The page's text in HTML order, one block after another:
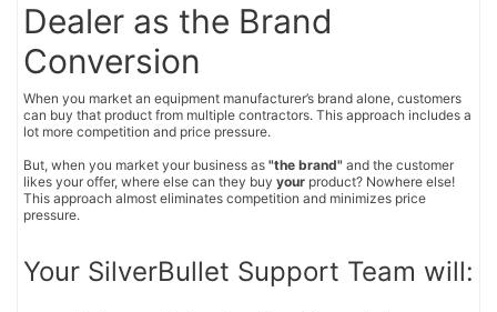
Dealer as the Brand
Conversion
When you market an equipment manufacturer’s brand alone, customers
can buy that product from multiple contractors. This approach includes a
lot more competition and price pressure.
But, when you market your business as "the brand" and the customer
likes your offer, where else can they buy your product? Nowhere else!
This approach almost eliminates competition and minimizes price
pressure.
Your SilverBullet Support Team will: